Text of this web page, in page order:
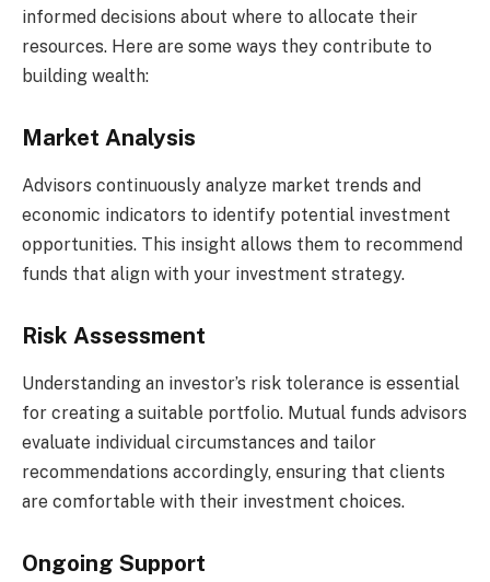
informed decisions about where to allocate their
resources. Here are some ways they contribute to
building wealth:
Market Analysis
Advisors continuously analyze market trends and
economic indicators to identify potential investment
opportunities. This insight allows them to recommend
funds that align with your investment strategy.
Risk Assessment
Understanding an investor’s risk tolerance is essential
for creating a suitable portfolio. Mutual funds advisors
evaluate individual circumstances and tailor
recommendations accordingly, ensuring that clients
are comfortable with their investment choices.
Ongoing Support